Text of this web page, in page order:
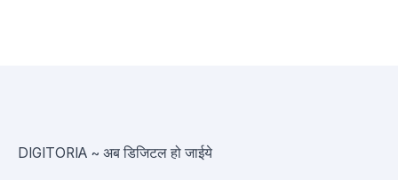
DIGITORIA ~ अब डिजिटल हो जाईये